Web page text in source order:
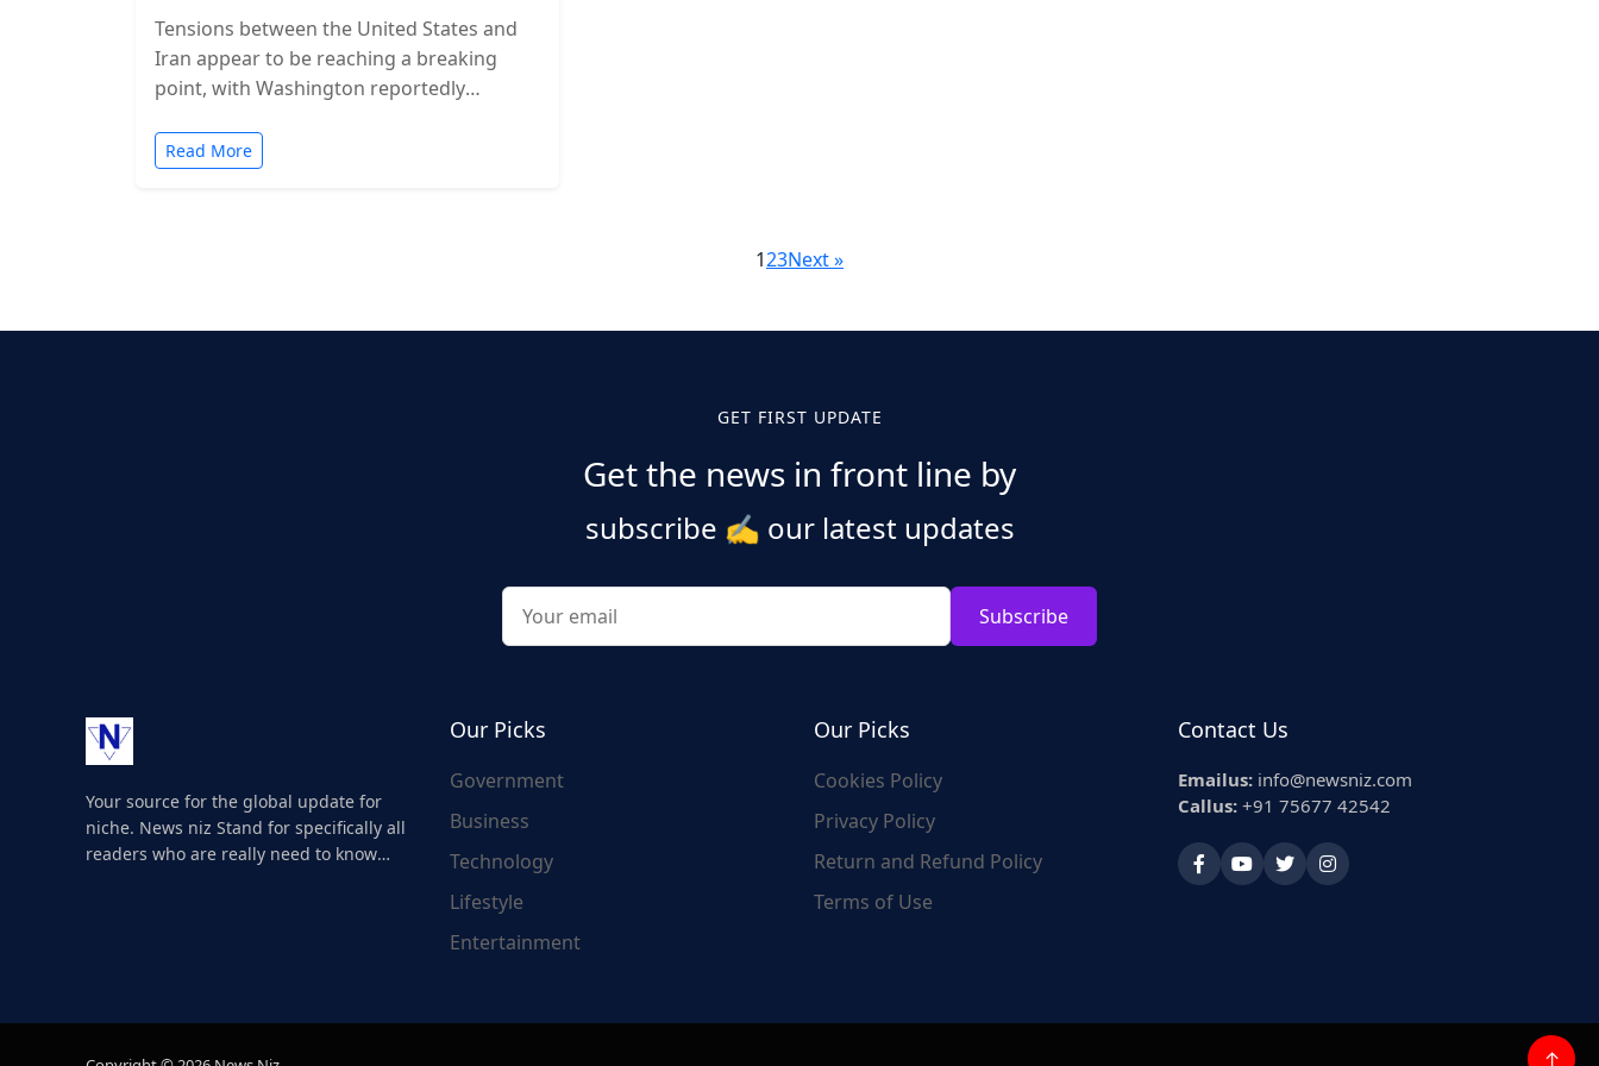
Tensions between the United States and
Iran appear to be reaching a breaking
point, with Washington reportedly
days. While…
Read More
123Next »
GET FIRST UPDATE
Get the news in front line by
subscribe ✍️ our latest updates
Subscribe
Your source for the global update for
niche. News niz Stand for specifically all
readers who are really need to know
Our Picks
Government
Business
Technology
Lifestyle
Entertainment
Our Picks
Cookies Policy
Privacy Policy
Return and Refund Policy
Terms of Use
Contact Us
Emailus: info@newsniz.com
Callus: +91 75677 42542
↑